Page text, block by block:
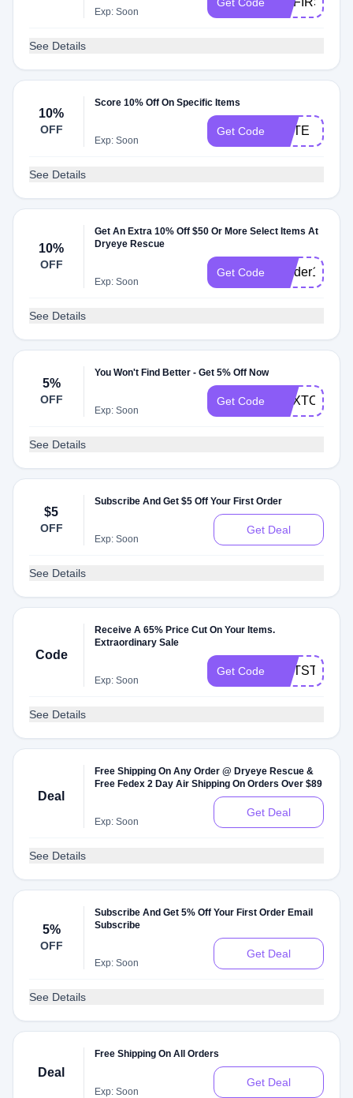
Exp: Soon
See Details
10%
OFF
Score 10% Off On Specific Items
Exp: Soon
Get Code ELITE
See Details
10%
OFF
Get An Extra 10% Off $50 Or More Select Items At
Dryeye Rescue
Exp: Soon
Get Code Insider10
See Details
5%
OFF
You Won't Find Better - Get 5% Off Now
Exp: Soon
Get Code
See Details
$5
OFF
Subscribe And Get $5 Off Your First Order
Exp: Soon
Get Deal
See Details
Code
Receive A 65% Price Cut On Your Items.
Extraordinary Sale
Exp: Soon
Get Code
See Details
Deal
Free Shipping On Any Order @ Dryeye Rescue &
Free Fedex 2 Day Air Shipping On Orders Over $89
Exp: Soon
Get Deal
See Details
5%
OFF
Subscribe And Get 5% Off Your First Order Email
Subscribe
Exp: Soon
Get Deal
See Details
Deal
Free Shipping On All Orders
Exp: Soon
Get Deal